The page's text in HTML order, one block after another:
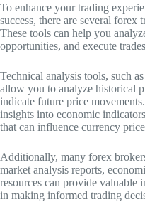
To enhance your trading
success, there are several forex
These tools can help you
opportunities, and execute
Technical analysis tools, such
allow you to analyze historical
indicate future price
insights into economic
that can influence currency
Additionally, many forex
market analysis reports,
resources can provide valuable
in making informed trading